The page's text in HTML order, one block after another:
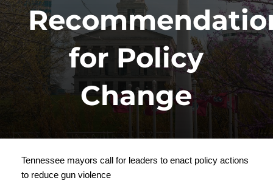
for Policy
Change
Tennessee mayors call for leaders to enact policy actions
to reduce gun violence